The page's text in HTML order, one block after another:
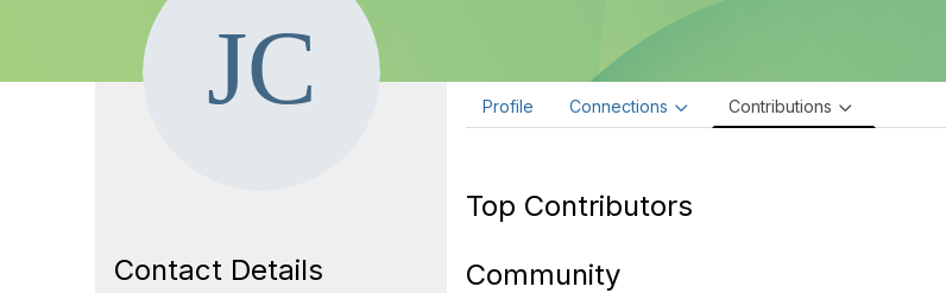
Contact Details
Profile Connections Contributions
Top Contributors
Community